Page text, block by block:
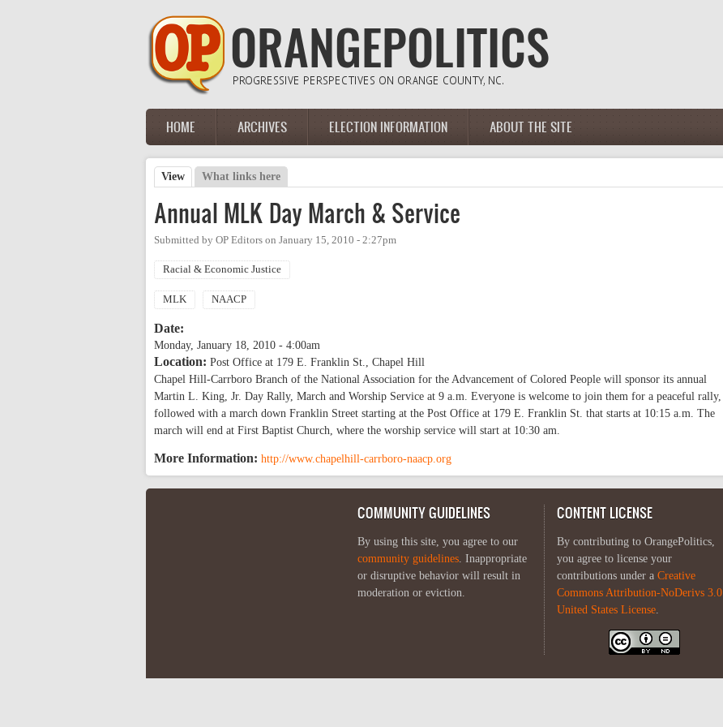
Main menu
HOME ARCHIVES ELECTION INFORMATION ABOUT THE SITE
Primary tabs
View (active tab)
What links here
Annual MLK Day March & Service
Submitted by OP Editors on January 15, 2010 - 2:27pm
Racial & Economic Justice
MLK NAACP
Date:
Monday, January 18, 2010 - 4:00am
Location: Post Office at 179 E. Franklin St., Chapel Hill
Chapel Hill-Carrboro Branch of the National Association for the Advancement of Colored People will sponsor its annual
Martin L. King, Jr. Day Rally, March and Worship Service at 9 a.m. Everyone is welcome to join them for a peaceful rally,
followed with a march down Franklin Street starting at the Post Office at 179 E. Franklin St. that starts at 10:15 a.m. The
march will end at First Baptist Church, where the worship service will start at 10:30 am.
More Information: http://www.chapelhill-carrboro-naacp.org
COMMUNITY GUIDELINES
By using this site, you agree to our
community guidelines. Inappropriate
or disruptive behavior will result in
moderation or eviction.
CONTENT LICENSE
By contributing to OrangePolitics,
you agree to license your
contributions under a Creative
Commons Attribution-NoDerivs 3.0
United States License.